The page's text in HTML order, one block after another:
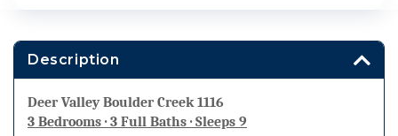
Description
Deer Valley Boulder Creek 1116
3 Bedrooms · 3 Full Baths · Sleeps 9